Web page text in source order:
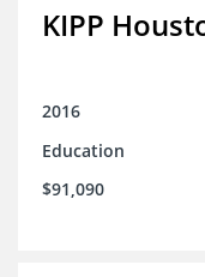
KIPP
2016
Education
$91,090